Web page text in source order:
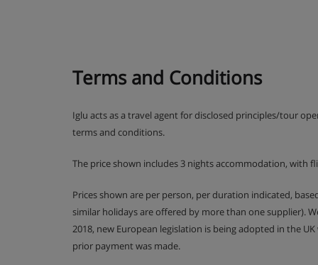
Terms and Conditions
Iglu acts as a travel agent for disclosed principles/tour
terms and conditions.
The price shown includes 3 nights accommodation, with
Prices shown are per person, per duration indicated,
similar holidays are offered by more than one supplier).
2018, new European legislation is being adopted in the
prior payment was made.